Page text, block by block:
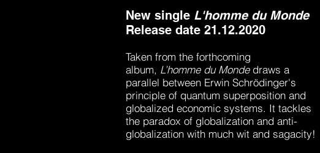
New single L'homme du Monde
Release date 21.12.2020
Taken from the forthcoming
album, L’homme du Monde draws a
parallel between Erwin Schrödinger's
principle of quantum superposition and
globalized economic systems. It tackles
the paradox of globalization and anti-
globalization with much wit and sagacity!